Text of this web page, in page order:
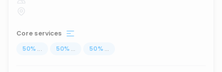
Core services
50% ... 50% ... 50% ...